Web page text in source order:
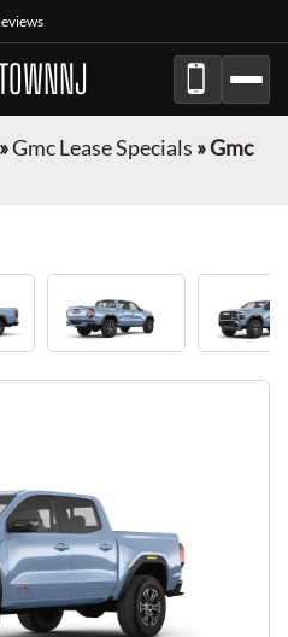
»Gmc Lease Specials »Gmc